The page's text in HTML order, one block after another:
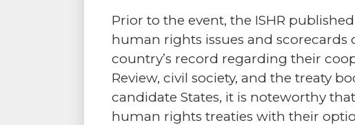
Prior to the event, the ISHR
human rights issues and scorecards
country’s record regarding their
Review, civil society, and the treaty
candidate States, it is noteworthy
human rights treaties with their